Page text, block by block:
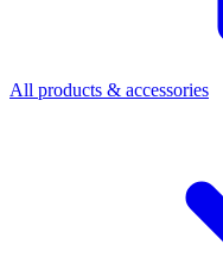
All products & accessories